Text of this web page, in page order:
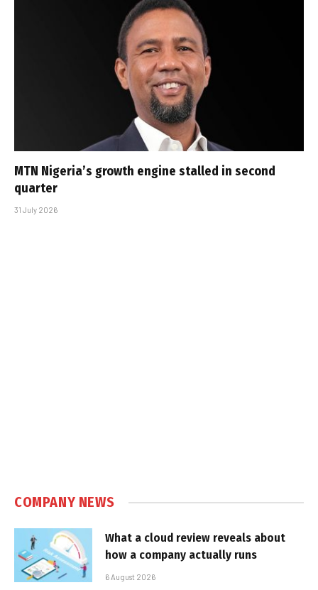
MTN Nigeria’s growth engine stalled in second
quarter
31 July 2026
COMPANY NEWS
What a cloud review reveals about
how a company actually runs
6 August 2026